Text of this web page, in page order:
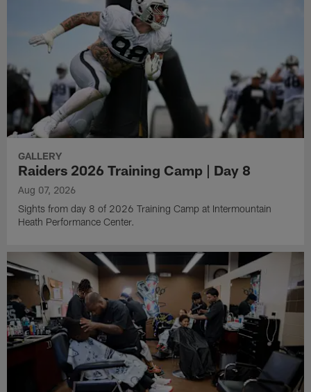
GALLERY
Raiders 2026 Training Camp | Day 8
Aug 07, 2026
Sights from day 8 of 2026 Training Camp at Intermountain
Heath Performance Center.